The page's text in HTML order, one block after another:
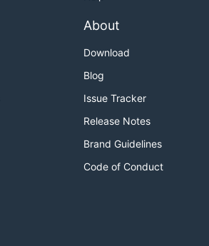
About
Download
Blog
Issue Tracker
Release Notes
Brand Guidelines
Code of Conduct